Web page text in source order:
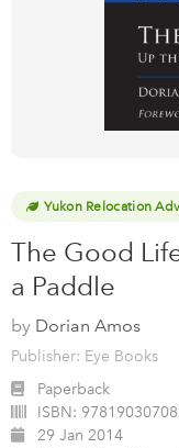
Yukon Relocation
The Good
a Paddle
by Dorian Amos
Publisher: Eye Books
Paperback
ISBN:
29 Jan 2014